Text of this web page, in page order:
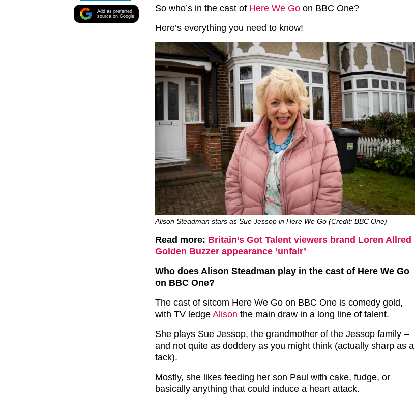
Add as preferred
source on Google
So who’s in the cast of Here We Go on BBC One?
Here’s everything you need to know!
Alison Steadman stars as Sue Jessop in Here We Go (Credit: BBC One)
Read more: Britain’s Got Talent viewers brand Loren Allred
Golden Buzzer appearance ‘unfair’
Who does Alison Steadman play in the cast of Here We Go
on BBC One?
The cast of sitcom Here We Go on BBC One is comedy gold,
with TV ledge Alison the main draw in a long line of talent.
She plays Sue Jessop, the grandmother of the Jessop family –
and not quite as doddery as you might think (actually sharp as a
tack).
Mostly, she likes feeding her son Paul with cake, fudge, or
basically anything that could induce a heart attack.